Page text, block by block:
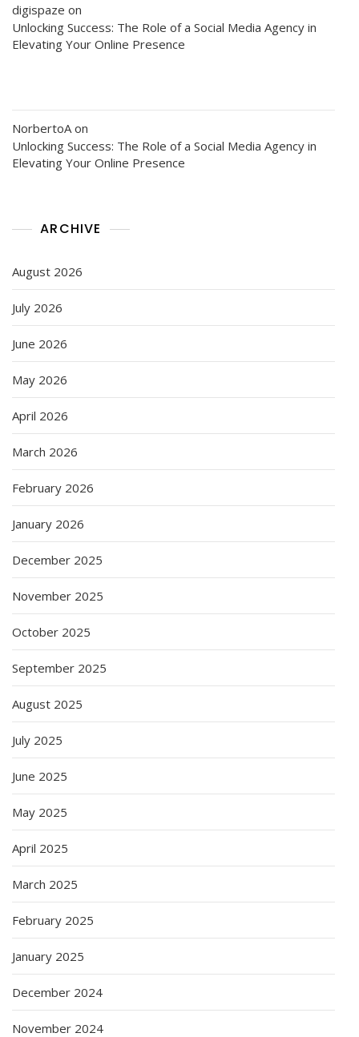
digispaze on
Unlocking Success: The Role of a Social Media Agency in
Elevating Your Online Presence
NorbertoA on
Unlocking Success: The Role of a Social Media Agency in
Elevating Your Online Presence
ARCHIVE
August 2026
July 2026
June 2026
May 2026
April 2026
March 2026
February 2026
January 2026
December 2025
November 2025
October 2025
September 2025
August 2025
July 2025
June 2025
May 2025
April 2025
March 2025
February 2025
January 2025
December 2024
November 2024